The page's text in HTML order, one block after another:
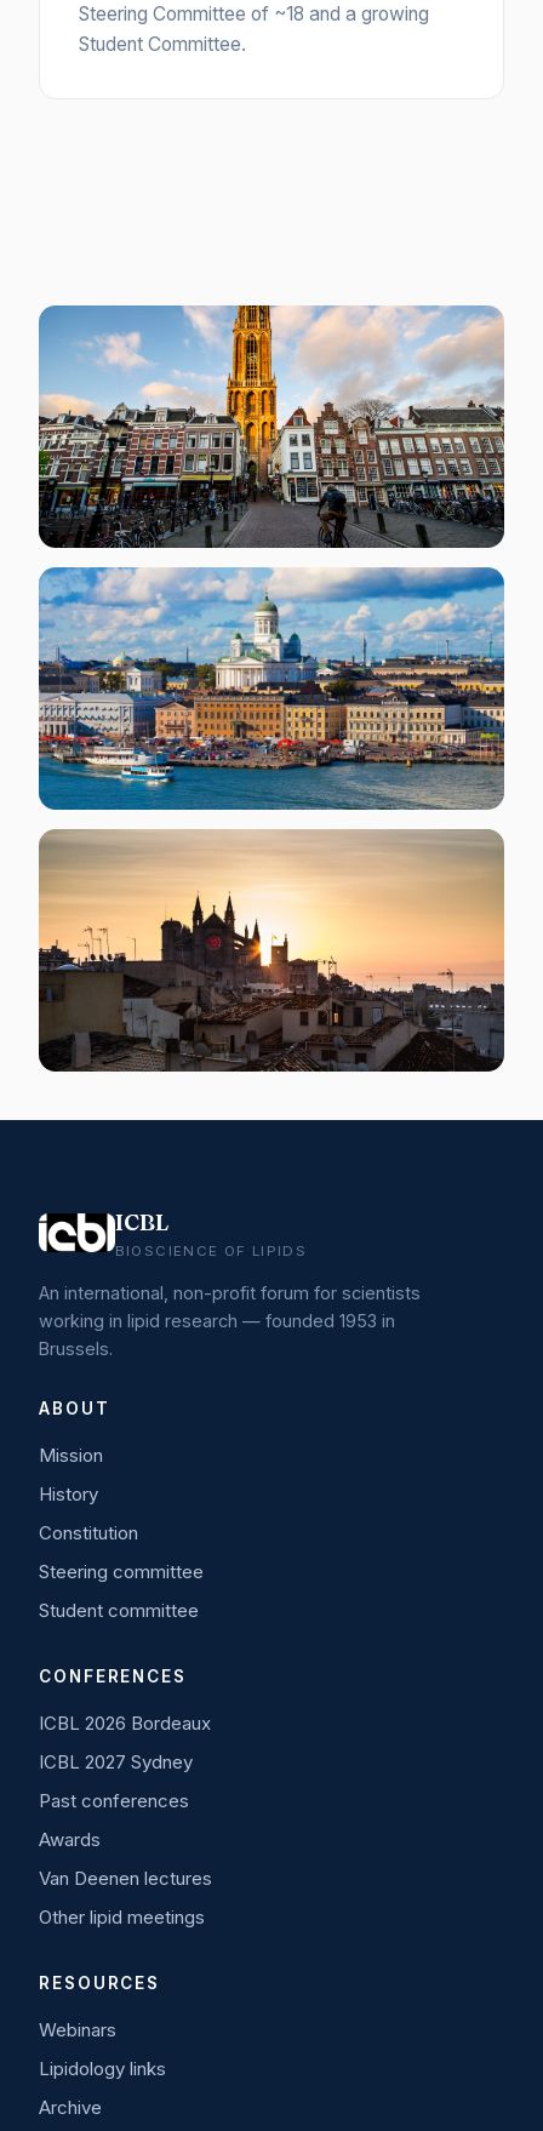
Steering Committee of ~18 and a growing
Student Committee.
ICBL
BIOSCIENCE OF LIPIDS
An international, non-profit forum for scientists
working in lipid research — founded 1953 in
Brussels.
ABOUT
Mission
History
Constitution
Steering committee
Student committee
CONFERENCES
ICBL 2026 Bordeaux
ICBL 2027 Sydney
Past conferences
Awards
Van Deenen lectures
Other lipid meetings
RESOURCES
Webinars
Lipidology links
Archive